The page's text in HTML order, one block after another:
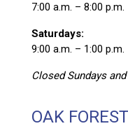
7:00 a.m. – 8:00 p.m.
Saturdays:
9:00 a.m. – 1:00 p.m.
Closed Sundays
OAK